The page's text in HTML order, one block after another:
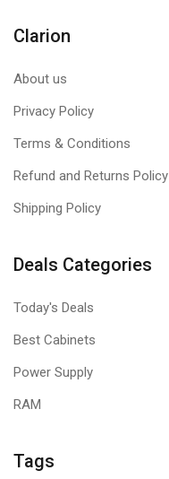
Clarion
About us
Privacy Policy
Terms & Conditions
Refund and Returns Policy
Shipping Policy
Deals Categories
Today's Deals
Best Cabinets
Power Supply
RAM
Tags